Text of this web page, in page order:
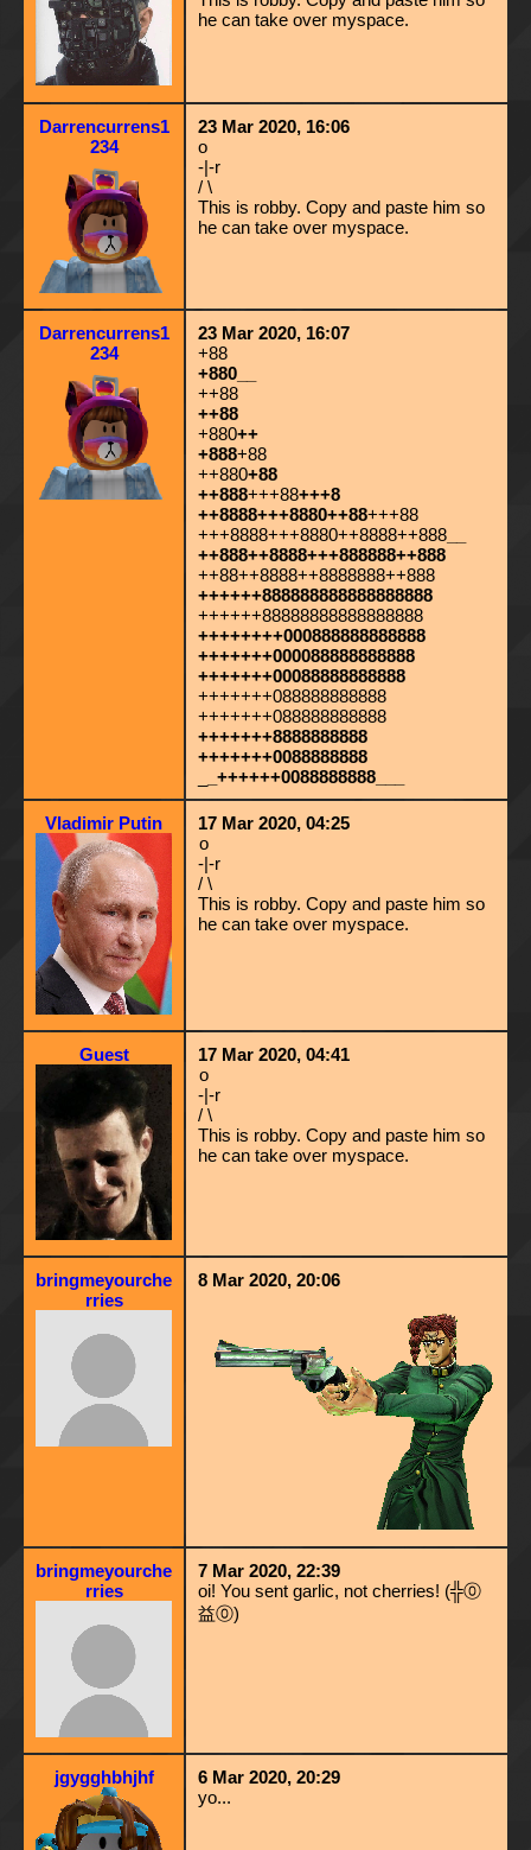
he can take over myspace.
Darrencurrens1
234
23 Mar 2020, 16:06
o
-|-r
/ \
This is robby. Copy and paste him so
he can take over myspace.
Darrencurrens1
234
23 Mar 2020, 16:07
+88
+880__
++88
++88
+880++
+888+88
++880+88
++888+++88+++8
++8888+++8880++88+++88
+++8888+++8880++8888++888
++888++8888+++888888++888
++88++8888++8888888++888
++++++888888888888888888
++++++88888888888888888
++++++++000888888888888
+++++++000088888888888
+++++++00088888888888
+++++++088888888888
+++++++088888888888
+++++++8888888888
+++++++0088888888
_++++++0088888888___
Vladimir Putin
17 Mar 2020, 04:25
o
-|-r
/ \
This is robby. Copy and paste him so
he can take over myspace.
Guest
17 Mar 2020, 04:41
o
-|-r
/ \
This is robby. Copy and paste him so
he can take over myspace.
bringmeyourche
rries
8 Mar 2020, 20:06
bringmeyourche
rries
7 Mar 2020, 22:39
oi! You sent garlic, not cherries! (╬⓪
益⓪)
jgygghbhjhf
6 Mar 2020, 20:29
yo...